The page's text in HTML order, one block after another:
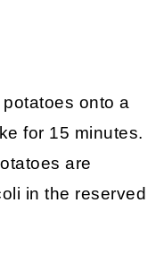
onto a
for 15 minutes.
are
in the reserved